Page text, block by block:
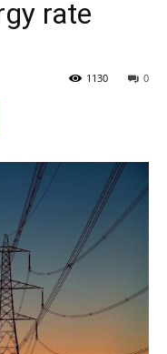
rate
0
1130